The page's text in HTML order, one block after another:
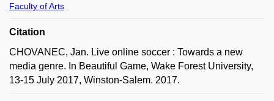
Faculty of Arts
Citation
CHOVANEC, Jan. Live online soccer : Towards a new
media genre. In Beautiful Game, Wake Forest University,
13-15 July 2017, Winston-Salem. 2017.